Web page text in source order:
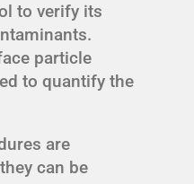
to verify its
particle
to quantify the
are
can be